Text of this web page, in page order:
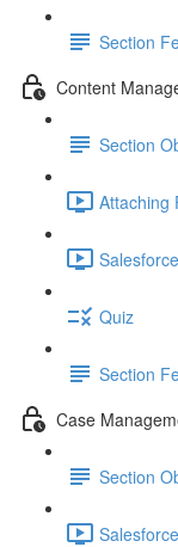
Section
Content
Section
Attaching
Quiz
Section
Case
Section